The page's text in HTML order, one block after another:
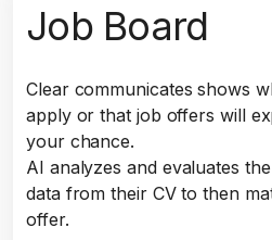
Job Board
Clear communicates shows
apply or that job offers will
your chance.
AI analyzes and evaluates
data from their CV to then
offer.